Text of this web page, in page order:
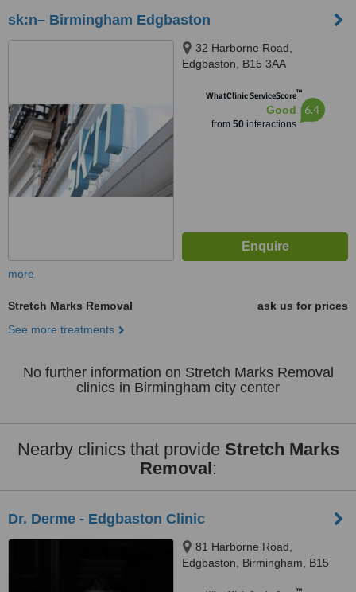
sk:n– Birmingham Edgbaston
32 Harborne Road,
Edgbaston, B15 3AA
WhatClinic ServiceScore™
Good
from 50interactions
6.4
more
Stretch Marks Removal
ask us for prices
See more treatments
No further information on Stretch Marks Removal
clinics in Birmingham city center
Nearby clinics that provide Stretch Marks
Removal:
Dr. Derme - Edgbaston Clinic
81 Harborne Road,
Edgbaston, Birmingham, B15
™